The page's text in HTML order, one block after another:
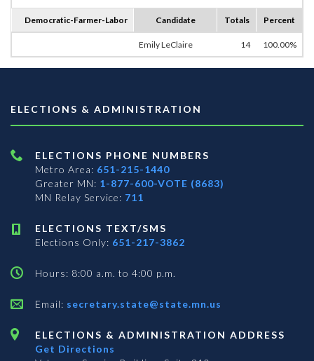
Democratic-Farmer-Labor Candidate Totals Percent
Emily LeClaire 14 100.00%
ELECTIONS & ADMINISTRATION
ELECTIONS PHONE NUMBERS
Metro Area: 651-215-1440
Greater MN: 1-877-600-VOTE (8683)
MN Relay Service: 711
ELECTIONS TEXT/SMS
Elections Only: 651-217-3862
Hours: 8:00 a.m. to 4:00 p.m.
Email: secretary.state@state.mn.us
ELECTIONS & ADMINISTRATION ADDRESS
Get Directions